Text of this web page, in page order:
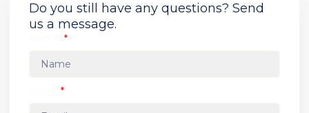
Do you still have any questions? Send
us a message.